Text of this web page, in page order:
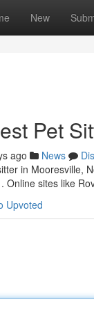
New
Pet
ago News
in Mooresville,
Online sites like
Upvoted